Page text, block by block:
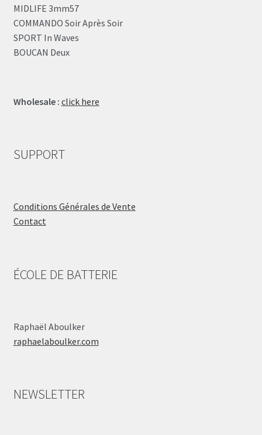
MIDLIFE 3mm57
COMMANDO Soir Après Soir
SPORT In Waves
BOUCAN Deux
Wholesale : click here
SUPPORT
Conditions Générales de Vente
Contact
ÉCOLE DE BATTERIE
Raphaël Aboulker
raphaelaboulker.com
NEWSLETTER